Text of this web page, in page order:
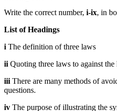
Write the correct number, i-ix, in
List of Headings
i The definition of three laws
ii Quoting three laws to against the
iii There are many methods of
questions.
iv The purpose of illustrating the